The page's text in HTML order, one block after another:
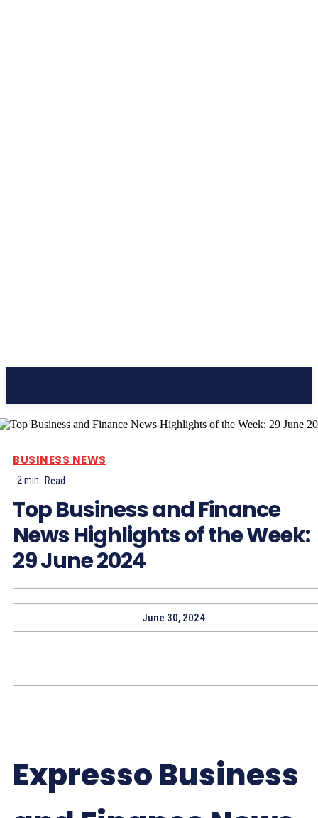
BUSINESS NEWS
2min. Read
Top Business and Finance
News Highlights of the Week:
29 June 2024
June 30, 2024
Expresso Business